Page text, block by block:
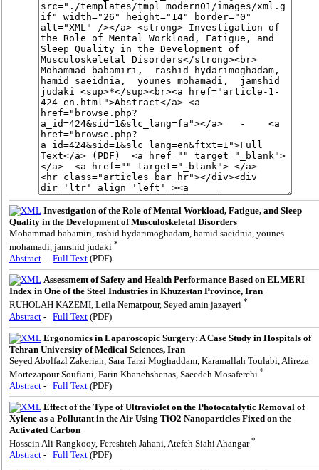
Investigation of the Role of Mental Workload, Fatigue, and Sleep
Quality in the Development of Musculoskeletal Disorders
Mohammad babamiri, rashid hydarimoghadam, hamid saeidnia, younes
mohamadi, jamshid judaki *
Abstract - Full Text (PDF)
Assessment of Safety and Health Performance Based on ELMERI
Index in One of the Steel Industries in Khuzestan Province, Iran
RUHOLAH KAZEMI, Leila Nematpour, Seyed amin jazayeri *
Abstract - Full Text (PDF)
Ergonomics in Laparoscopic Surgery: A Case Study in Hospitals of
Tehran University of Medical Sciences, Iran
Seyed Abolfazl Zakerian, Sara Tarzi Moghaddam, Karamallah Toulabi, Alireza
Mortezapour Soufiani, Farin Khanehshenas, Saeedeh Mosaferchi *
Abstract - Full Text (PDF)
Effect of the Type of Ultraviolet on the Photocatalytic Removal of
Xylene as a Pollutant in the Air Using TiO2 Nanoparticles Fixed on the
Activated Carbon
Hossein Ali Rangkooy, Fereshteh Jahani, Atefeh Siahi Ahangar*
Abstract - Full Text (PDF)